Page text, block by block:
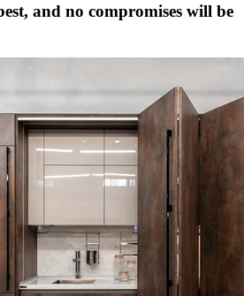
and no compromises will be